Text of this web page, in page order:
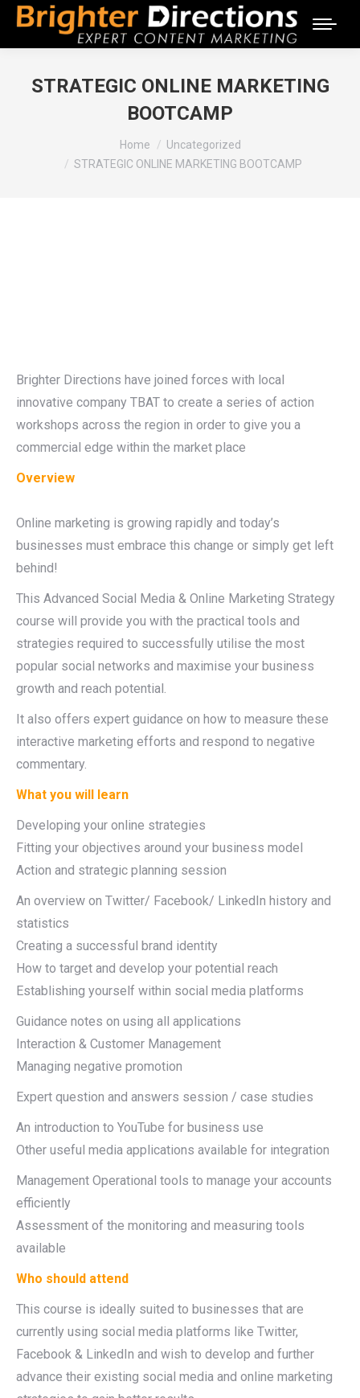
STRATEGIC ONLINE MARKETING
BOOTCAMP
Home
Uncategorized
STRATEGIC ONLINE MARKETING BOOTCAMP
Brighter Directions have joined forces with local
innovative company TBAT to create a series of action
workshops across the region in order to give you a
commercial edge within the market place
Overview
Online marketing is growing rapidly and today’s
businesses must embrace this change or simply get left
behind!
This Advanced Social Media & Online Marketing Strategy
course will provide you with the practical tools and
strategies required to successfully utilise the most
popular social networks and maximise your business
growth and reach potential.
It also offers expert guidance on how to measure these
interactive marketing efforts and respond to negative
commentary.
What you will learn
Developing your online strategies
Fitting your objectives around your business model
Action and strategic planning session
An overview on Twitter/ Facebook/ LinkedIn history and
statistics
Creating a successful brand identity
How to target and develop your potential reach
Establishing yourself within social media platforms
Guidance notes on using all applications
Interaction & Customer Management
Managing negative promotion
Expert question and answers session / case studies
An introduction to YouTube for business use
Other useful media applications available for integration
Management Operational tools to manage your accounts
efficiently
Assessment of the monitoring and measuring tools
available
Who should attend
This course is ideally suited to businesses that are
currently using social media platforms like Twitter,
Facebook & LinkedIn and wish to develop and further
advance their existing social media and online marketing